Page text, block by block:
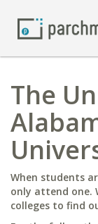
The
When students
only attend one.
colleges to find